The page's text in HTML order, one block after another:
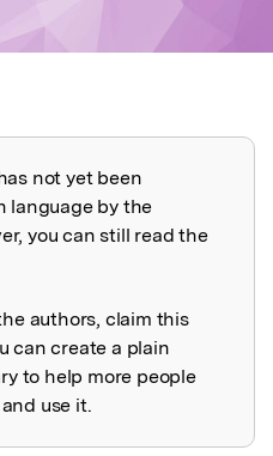
not yet been
language by the
you can still read the
authors, claim this
can create a plain
to help more people
use it.